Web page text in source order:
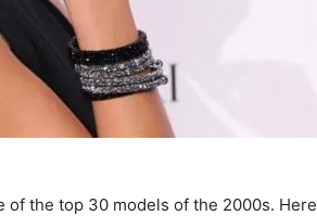
of the top 30 models of the 2000s. Here